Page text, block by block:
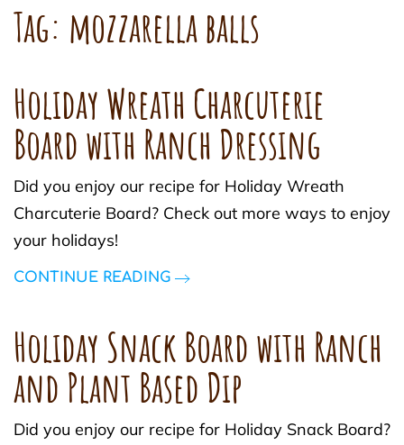
Tag: mozzarella balls
Holiday Wreath Charcuterie
Board with Ranch Dressing
Did you enjoy our recipe for Holiday Wreath
Charcuterie Board? Check out more ways to enjoy
your holidays!
CONTINUE READING
Holiday Snack Board with Ranch
and Plant Based Dip
Did you enjoy our recipe for Holiday Snack Board?